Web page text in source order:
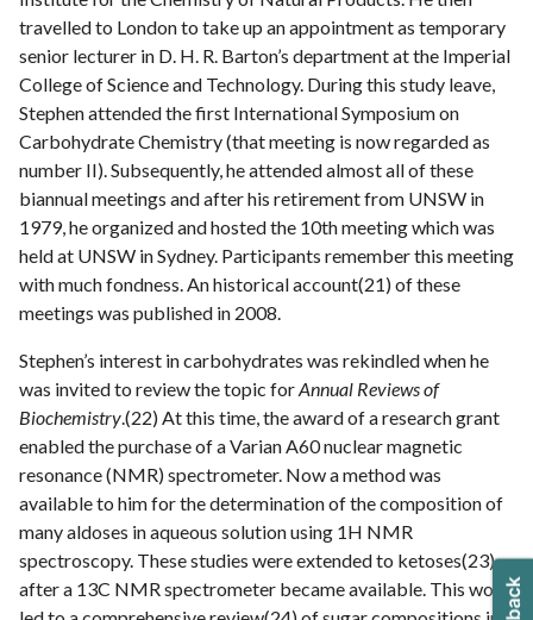
travelled to London to take up an appointment as temporary
senior lecturer in D. H. R. Barton’s department at the Imperial
College of Science and Technology. During this study leave,
Stephen attended the first International Symposium on
Carbohydrate Chemistry (that meeting is now regarded as
number II). Subsequently, he attended almost all of these
biannual meetings and after his retirement from UNSW in
1979, he organized and hosted the 10th meeting which was
held at UNSW in Sydney. Participants remember this meeting
with much fondness. An historical account(21) of these
meetings was published in 2008.
Stephen’s interest in carbohydrates was rekindled when he
was invited to review the topic forAnnual Reviews of
Biochemistry.(22) At this time, the award of a research grant
enabled the purchase of a Varian A60 nuclear magnetic
resonance (NMR) spectrometer. Now a method was
available to him for the determination of the composition of
many aldoses in aqueous solution using 1H NMR
spectroscopy. These studies were extended to ketoses(23)
after a 13C NMR spectrometer became available. This work